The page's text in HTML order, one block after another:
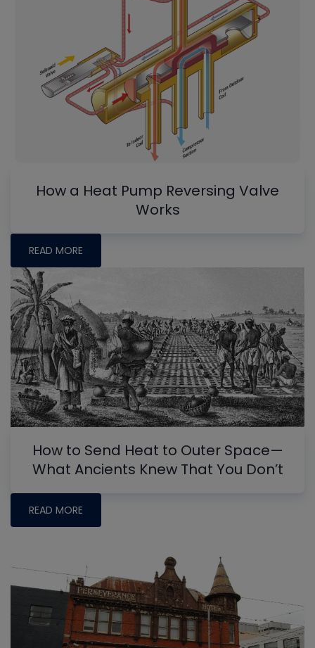
How a Heat Pump Reversing Valve
Works
READ MORE
How to Send Heat to Outer Space—
What Ancients Knew That You Don’t
READ MORE